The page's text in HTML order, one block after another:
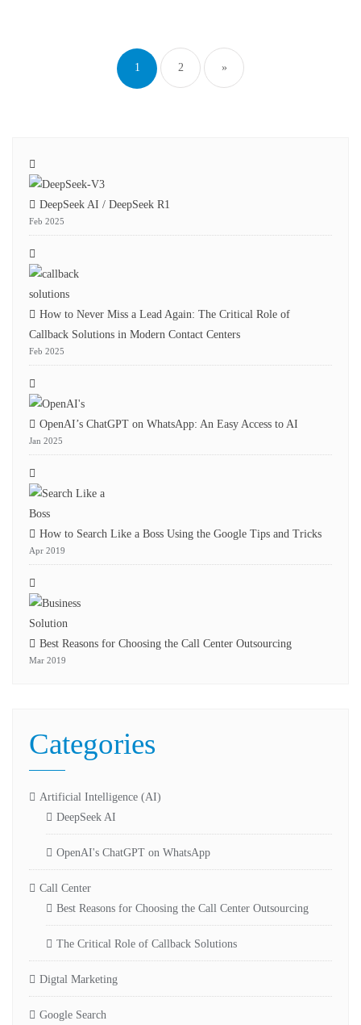
1 2 »
DeepSeek AI / DeepSeek R1
Feb 2025
How to Never Miss a Lead Again: The Critical Role of
Callback Solutions in Modern Contact Centers
Feb 2025
OpenAI’s ChatGPT on WhatsApp: An Easy Access to AI
Jan 2025
How to Search Like a Boss Using the Google Tips and Tricks
Apr 2019
Best Reasons for Choosing the Call Center Outsourcing
Mar 2019
Categories
Artificial Intelligence (AI)
DeepSeek AI
OpenAI's ChatGPT on WhatsApp
Call Center
Best Reasons for Choosing the Call Center Outsourcing
The Critical Role of Callback Solutions
Digtal Marketing
Google Search